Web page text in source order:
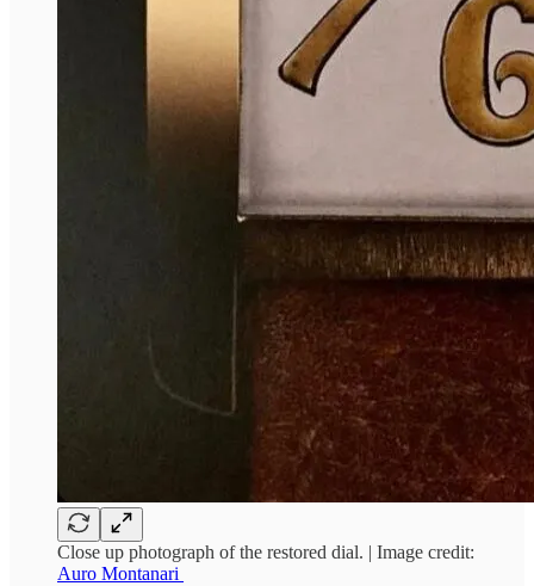
Close up photograph of the restored dial. | Image credit:
Auro Montanari